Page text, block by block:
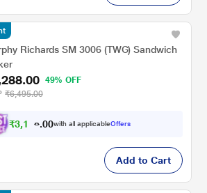
Richards SM 3006 (TWG) Sandwich
49% OFF
₹6,495.00
₹3,1 24. 00with all applicableOffers
Add to Cart